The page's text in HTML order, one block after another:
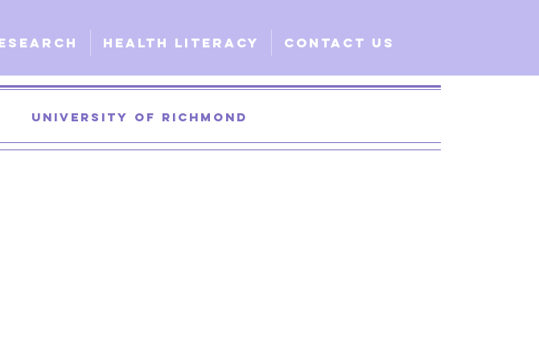
Health Literacy Contact Us
University of Richmond